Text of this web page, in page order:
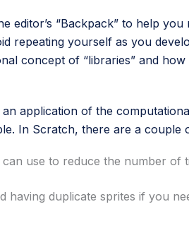
“Backpack” to help
repeating yourself as you
concept of “libraries” and
application of the
In Scratch, there are a couple
use to reduce the number of
duplicate sprites if you